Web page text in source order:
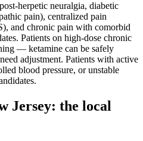
herpetic neuralgia, diabetic
pain), centralized pain
and chronic pain with comorbid
Patients on high-dose chronic
— ketamine can be safely
adjustment. Patients with active
blood pressure, or unstable
Jersey: the local